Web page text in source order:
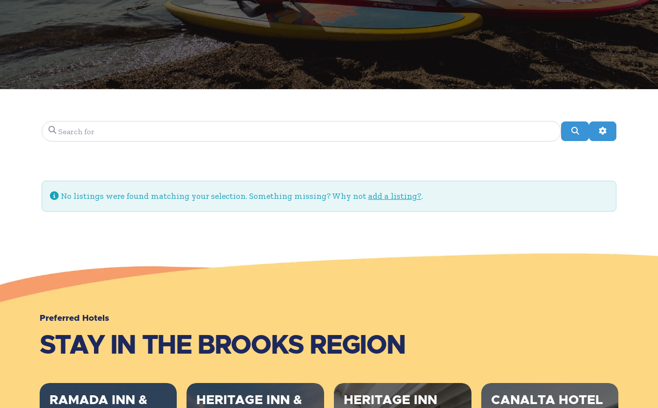
Search for Search Advanced
No listings were found matching your selection. Something missing? Why notadd a listing?.
Preferred Hotels
STAY IN THE BROOKS REGION
RAMADA INN &
HERITAGE INN &
HERITAGE INN
CANALTA HOTEL